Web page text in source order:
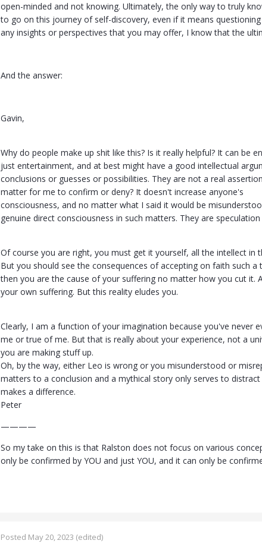
open-minded and not knowing. Ultimately, the only way to truly
to go on this journey of self-discovery, even if it means
any insights or perspectives that you may offer, I know that the
And the answer:
Gavin,
Why do people make up shit like this? Is it really helpful? It can be
just entertainment, and at best might have a good intellectual
conclusions or guesses or possibilities. They are not a real
matter for me to confirm or deny? It doesn't increase anyone's
consciousness, and no matter what I said it would be
genuine direct consciousness in such matters. They are
Of course you are right, you must get it yourself, all the intellect
But you should see the consequences of accepting on faith such
then you are the cause of your suffering no matter how you cut it.
your own suffering. But this reality eludes you.
Clearly, I am a function of your imagination because you've never
me or true of me. But that is really about your experience, not a
you are making stuff up.
Oh, by the way, either Leo is wrong or you misunderstood or
matters to a conclusion and a mythical story only serves to
makes a difference.
Peter
————
So my take on this is that Ralston does not focus on various
only be confirmed by YOU and just YOU, and it can only be
Posted May 20, 2023 (edited)